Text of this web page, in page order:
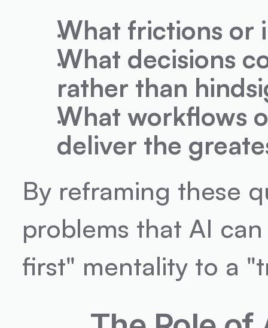
What frictions or
What decisions
rather than
What workflows
deliver the
By reframing these
problems that AI
first" mentality to a